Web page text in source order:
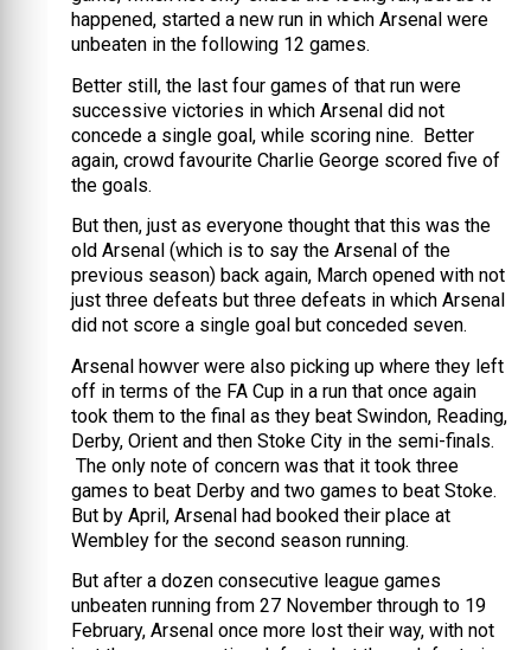
happened, started a new run in which Arsenal were
unbeaten in the following 12 games.
Better still, the last four games of that run were
successive victories in which Arsenal did not
concede a single goal, while scoring nine. Better
again, crowd favourite Charlie George scored five of
the goals.
But then, just as everyone thought that this was the
old Arsenal (which is to say the Arsenal of the
previous season) back again, March opened with not
just three defeats but three defeats in which Arsenal
did not score a single goal but conceded seven.
Arsenal howver were also picking up where they left
off in terms of the FA Cup in a run that once again
took them to the final as they beat Swindon, Reading,
Derby, Orient and then Stoke City in the semi-finals.
The only note of concern was that it took three
games to beat Derby and two games to beat Stoke.
But by April, Arsenal had booked their place at
Wembley for the second season running.
But after a dozen consecutive league games
unbeaten running from 27 November through to 19
February, Arsenal once more lost their way, with not